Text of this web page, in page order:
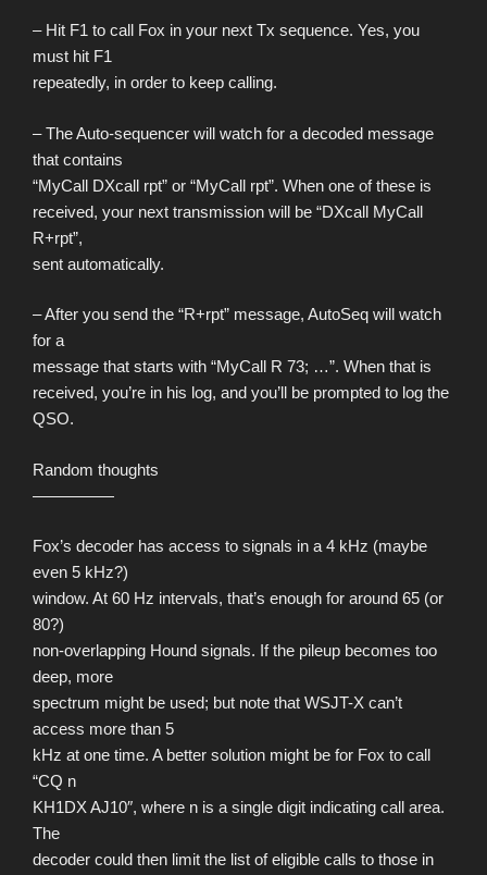
– Hit F1 to call Fox in your next Tx sequence. Yes, you
must hit F1
repeatedly, in order to keep calling.
– The Auto-sequencer will watch for a decoded message
that contains
“MyCall DXcall rpt” or “MyCall rpt”. When one of these is
received, your next transmission will be “DXcall MyCall
R+rpt”,
sent automatically.
– After you send the “R+rpt” message, AutoSeq will watch
for a
message that starts with “MyCall R 73; …”. When that is
received, you’re in his log, and you’ll be prompted to log the
QSO.
Random thoughts
—————
Fox’s decoder has access to signals in a 4 kHz (maybe
even 5 kHz?)
window. At 60 Hz intervals, that’s enough for around 65 (or
80?)
non-overlapping Hound signals. If the pileup becomes too
deep, more
spectrum might be used; but note that WSJT-X can’t
access more than 5
kHz at one time. A better solution might be for Fox to call
“CQ n
KH1DX AJ10″, where n is a single digit indicating call area.
The
decoder could then limit the list of eligible calls to those in